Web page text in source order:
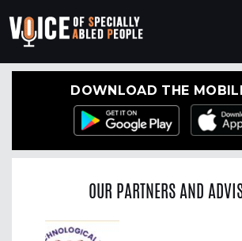
DOWNLOAD THE
OUR PARTNERS AND
Previous